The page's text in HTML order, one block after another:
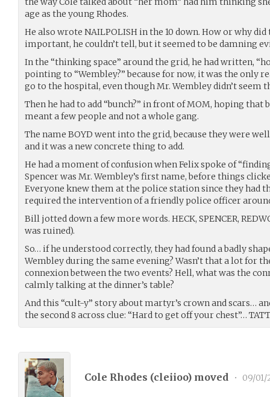
age as the young Rhodes.
He also wrote NAILPOLISH in the 10 down. How or why
important, he couldn’t tell, but it seemed to be damning
In the “thinking space” around the grid, he had written,
pointing to “Wembley?” because for now, it was the only
go to the hospital, even though Mr. Wembley didn’t seem
Then he had to add “bunch?” in front of MOM, hoping that
meant a few people and not a whole gang.
The name BOYD went into the grid, because they were
and it was a new concrete thing to add.
He had a moment of confusion when Felix spoke of
Spencer was Mr. Wembley’s first name, before things
Everyone knew them at the police station since they had
required the intervention of a friendly police officer
Bill jotted down a few more words. HECK, SPENCER,
was ruined).
So… if he understood correctly, they had found a badly
Wembley during the same evening? Wasn’t that a lot for
connexion between the two events? Hell, what was the
calmly talking at the dinner’s table?
And this “cult-y” story about martyr’s crown and scars…
the second 8 across clue: “Hard to get off your chest”…
Cole Rhodes (cleiioo) moved • 09/01/